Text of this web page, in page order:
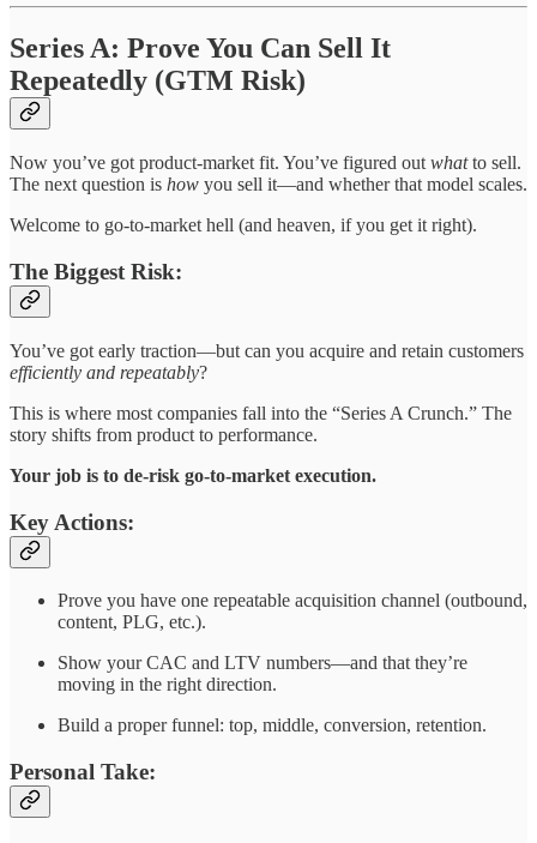
Series A: Prove You Can Sell It
Repeatedly (GTM Risk)
Now you’ve got product-market fit. You’ve figured outwhatto sell.
The next question is how you sell it—and whether that model scales.
Welcome to go-to-market hell (and heaven, if you get it right).
The Biggest Risk:
You’ve got early traction—but can you acquire and retain customers
efficiently and repeatably?
This is where most companies fall into the “Series A Crunch.” The
story shifts from product to performance.
Your job is to de-risk go-to-market execution.
Key Actions:
Prove you have one repeatable acquisition channel (outbound,
content, PLG, etc.).
Show your CAC and LTV numbers—and that they’re
moving in the right direction.
Build a proper funnel: top, middle, conversion, retention.
Personal Take: